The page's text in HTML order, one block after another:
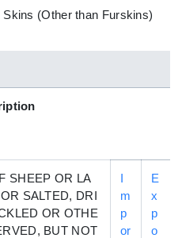
Skins (Other than Furskins)
SHEEP OR LA
SALTED, DRI
OR OTHE
BUT NOT
I
m
p
or
E
x
p
o